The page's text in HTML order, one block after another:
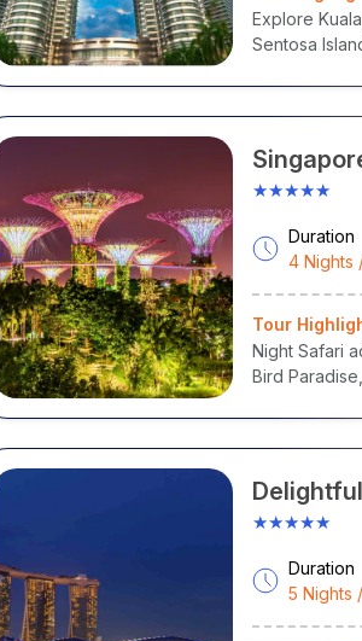
Island– Adventure Cove, SEA
Little India & Kampong Glam–
Flyer & Merlion Park
Safari & Botanic Gardens– Nature &
Explore
Sentosa
Sentosa,
★★★★★
Duration
4 Nights
Tour
Night Safari
Bird
★★★★★
Duration
5 Nights